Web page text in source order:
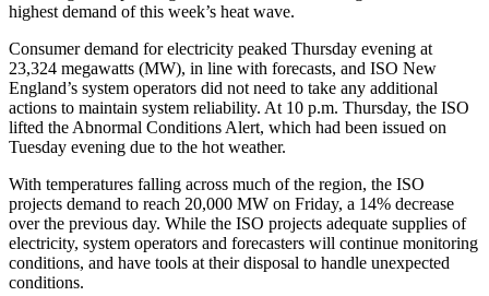
highest demand of this week’s heat wave.
Consumer demand for electricity peaked Thursday evening at
23,324 megawatts (MW), in line with forecasts, and ISO New
England’s system operators did not need to take any additional
actions to maintain system reliability. At 10 p.m. Thursday, the ISO
lifted the Abnormal Conditions Alert, which had been issued on
Tuesday evening due to the hot weather.
With temperatures falling across much of the region, the ISO
projects demand to reach 20,000 MW on Friday, a 14% decrease
over the previous day. While the ISO projects adequate supplies of
electricity, system operators and forecasters will continue monitoring
conditions, and have tools at their disposal to handle unexpected
conditions.